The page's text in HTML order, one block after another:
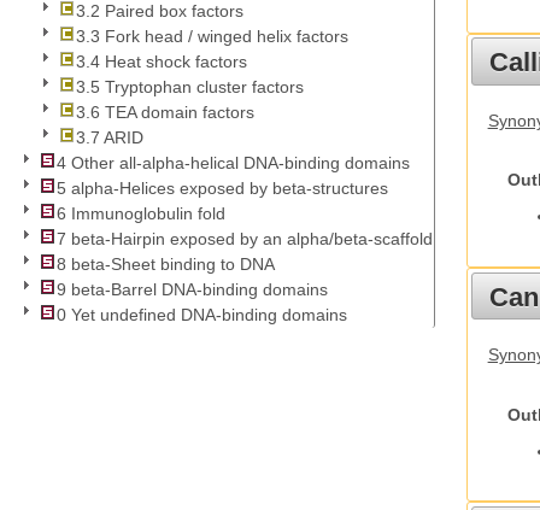
3.2 Paired box factors
3.3 Fork head / winged helix factors
3.4 Heat shock factors
3.5 Tryptophan cluster factors
3.6 TEA domain factors
3.7 ARID
4 Other all-alpha-helical DNA-binding domains
5 alpha-Helices exposed by beta-structures
6 Immunoglobulin fold
7 beta-Hairpin exposed by an alpha/beta-scaffold
8 beta-Sheet binding to DNA
9 beta-Barrel DNA-binding domains
0 Yet undefined DNA-binding domains